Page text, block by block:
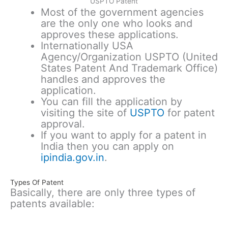
Most of the government agencies
are the only one who looks and
approves these applications.
Internationally USA
Agency/Organization USPTO (United
States Patent And Trademark Office)
handles and approves the
application.
You can fill the application by
visiting the site of USPTO for patent
approval.
If you want to apply for a patent in
India then you can apply on
ipindia.gov.in.
Types Of Patent
Basically, there are only three types of
patents available: